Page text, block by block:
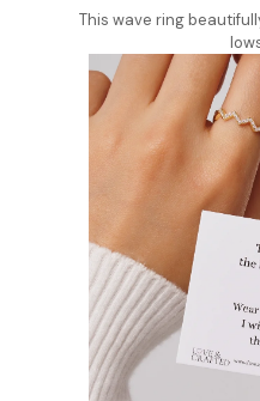
This wave ring